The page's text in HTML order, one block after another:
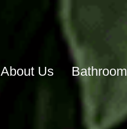
About Us Bathroom